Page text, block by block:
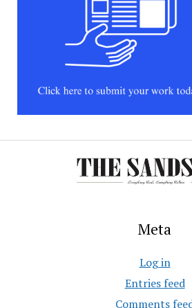
Meta
Log in
Entries feed
Comments